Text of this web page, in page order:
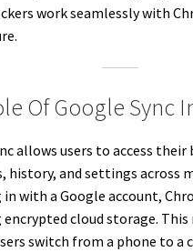
work seamlessly with
Of Google Sync
allows users to access their
history, and settings across
in with a Google account,
encrypted cloud storage.
switch from a phone to a